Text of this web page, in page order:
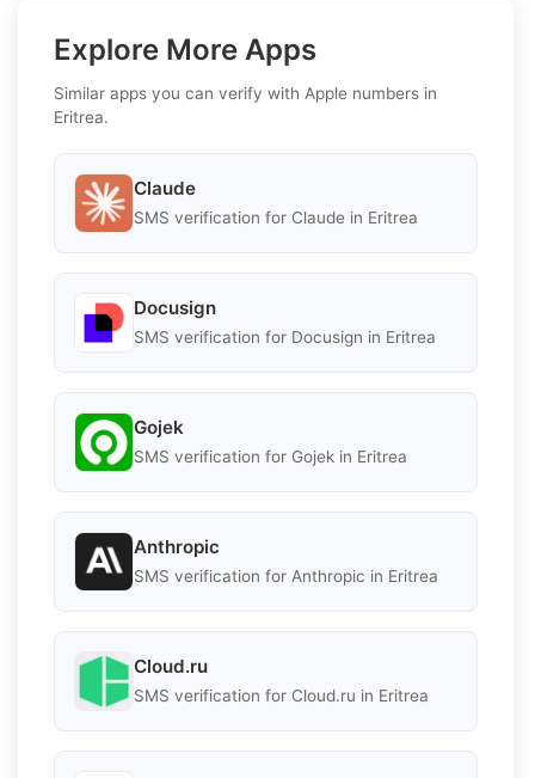
Explore More Apps
Similar apps you can verify with Apple numbers in
Eritrea.
Claude
SMS verification for Claude in Eritrea
Docusign
SMS verification for Docusign in Eritrea
Gojek
SMS verification for Gojek in Eritrea
Anthropic
SMS verification for Anthropic in Eritrea
Cloud.ru
SMS verification for Cloud.ru in Eritrea